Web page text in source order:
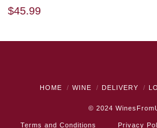
$45.99
HOME WINE DELIVERY
© 2024
Terms and Conditions Privacy